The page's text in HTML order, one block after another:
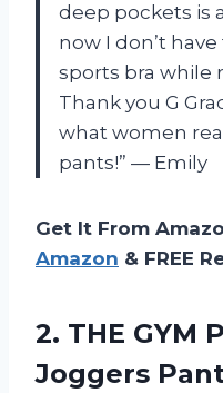
deep pockets is
now I don’t
sports bra while
Thank you G
what women
pants!” — Emily
Get It From
Amazon & FREE
2. THE GYM
Joggers